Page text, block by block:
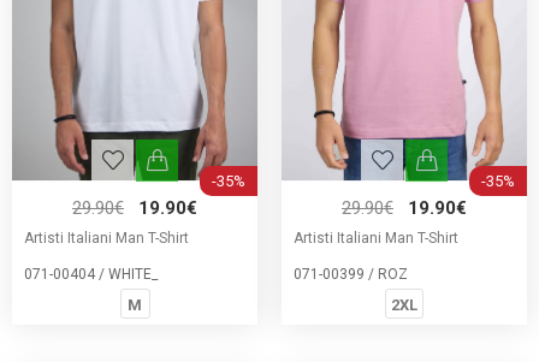
-35%
29.90€ 19.90€
Artisti Italiani Man T-Shirt
071-00404 / WHITE_
M
-35%
29.90€ 19.90€
Artisti Italiani Man T-Shirt
071-00399 / ROZ
2XL